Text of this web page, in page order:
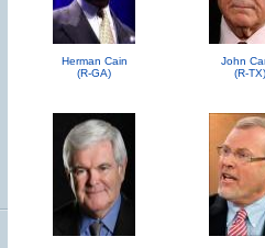
Herman Cain
(R-GA)
John
(R-TX)